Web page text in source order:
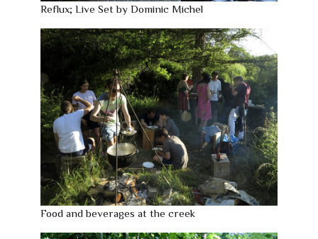
Reflux; Live Set by Dominic Michel
Food and beverages at the creek